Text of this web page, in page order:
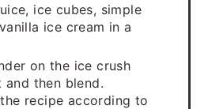
ice cubes, simple
ice cream in a
on the ice crush
then blend.
recipe according to